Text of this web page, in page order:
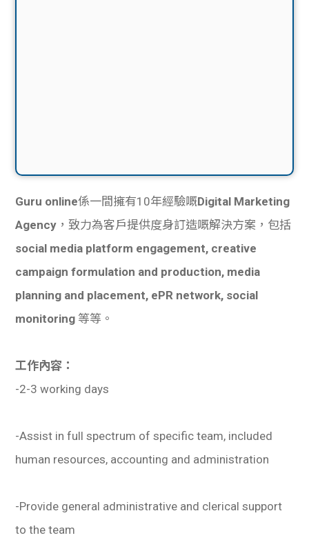
Guru online係一間擁有10年經驗嘅Digital Marketing
Agency ，致力為客戶提供度身訂造嘅解決方案，包括
social media platform engagement, creative
campaign formulation and production, media
planning and placement, ePR network, social
monitoring 等等。
工作內容：
-2-3 working days
-Assist in full spectrum of specific team, included
human resources, accounting and administration
-Provide general administrative and clerical support
to the team